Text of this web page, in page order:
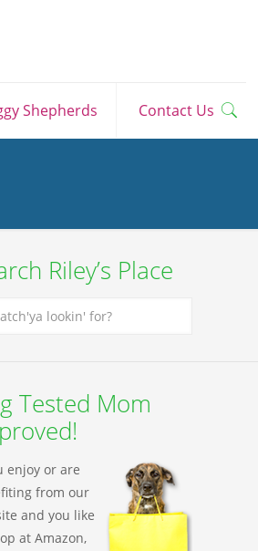
Shepherds Contact Us
Riley’s Place
Tested Mom
enjoy or are
from our
and you like
at Amazon,